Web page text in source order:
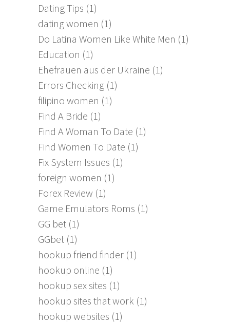
Dating Tips (1)
dating women (1)
Do Latina Women Like White Men (1)
Education (1)
Ehefrauen aus der Ukraine (1)
Errors Checking (1)
filipino women (1)
Find A Bride (1)
Find A Woman To Date (1)
Find Women To Date (1)
Fix System Issues (1)
foreign women (1)
Forex Review (1)
Game Emulators Roms (1)
GG bet (1)
GGbet (1)
hookup friend finder (1)
hookup online (1)
hookup sex sites (1)
hookup sites that work (1)
hookup websites (1)